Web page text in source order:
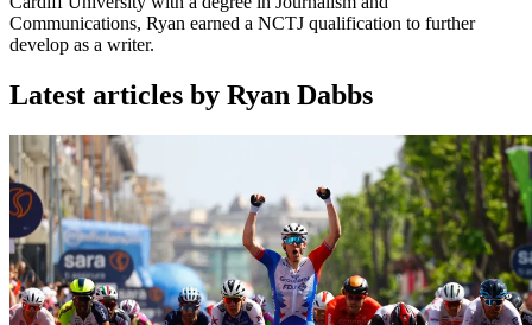
Communications, Ryan earned a NCTJ qualification to further
develop as a writer.
Latest articles by Ryan Dabbs